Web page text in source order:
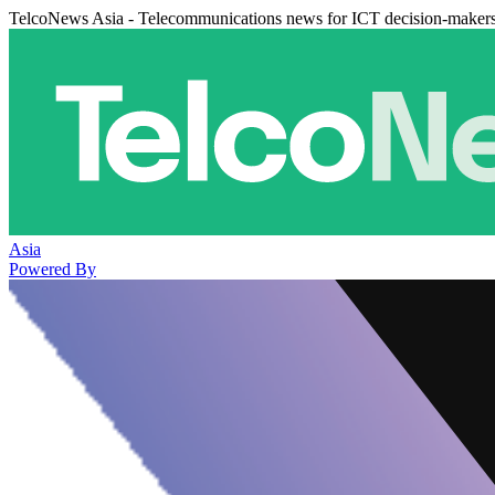
TelcoNews Asia - Telecommunications news for ICT decision-
Asia
Powered By